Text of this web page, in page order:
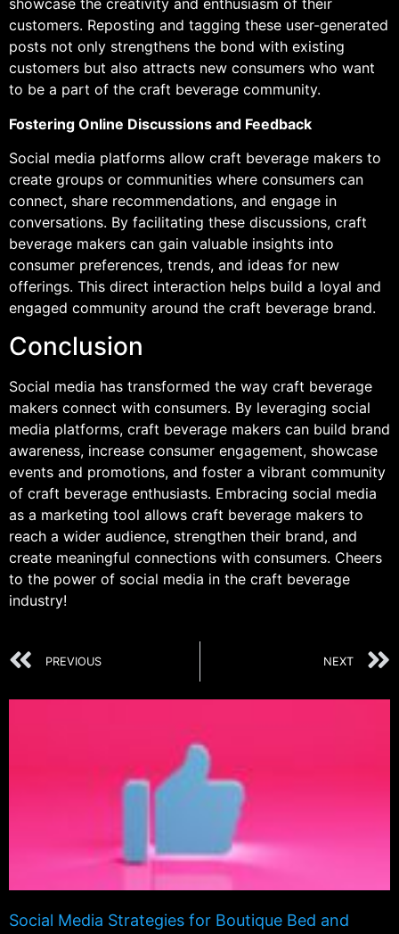
showcase the creativity and enthusiasm of their
customers. Reposting and tagging these user-generated
posts not only strengthens the bond with existing
customers but also attracts new consumers who want
to be a part of the craft beverage community.
Fostering Online Discussions and Feedback
Social media platforms allow craft beverage makers to
create groups or communities where consumers can
connect, share recommendations, and engage in
conversations. By facilitating these discussions, craft
beverage makers can gain valuable insights into
consumer preferences, trends, and ideas for new
offerings. This direct interaction helps build a loyal and
engaged community around the craft beverage brand.
Conclusion
Social media has transformed the way craft beverage
makers connect with consumers. By leveraging social
media platforms, craft beverage makers can build brand
awareness, increase consumer engagement, showcase
events and promotions, and foster a vibrant community
of craft beverage enthusiasts. Embracing social media
as a marketing tool allows craft beverage makers to
reach a wider audience, strengthen their brand, and
create meaningful connections with consumers. Cheers
to the power of social media in the craft beverage
industry!
PREVIOUS NEXT
Social Media Strategies for Boutique Bed and